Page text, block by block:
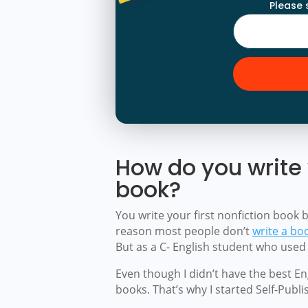
How do you
book?
You write your first nonfiction book
reason most people don’twrite a
But as a C- English student who
Even though I didn’t have the best
books. That’s why I started Self-